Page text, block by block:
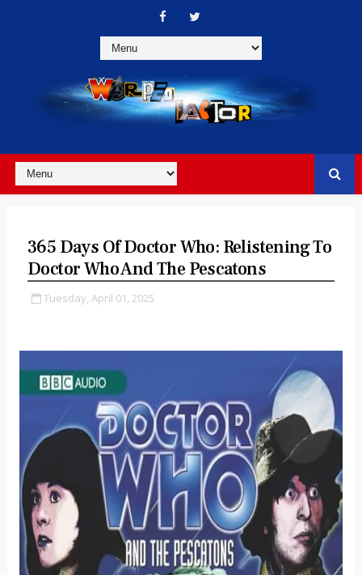
365 Days Of Doctor Who: Relistening To
Doctor Who And The Pescatons
Tuesday, April 01, 2025